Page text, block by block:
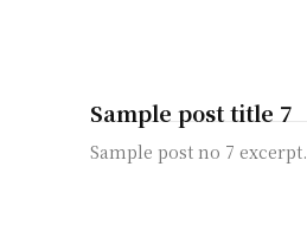
Sample post title 7
Sample post no 7 excerpt.